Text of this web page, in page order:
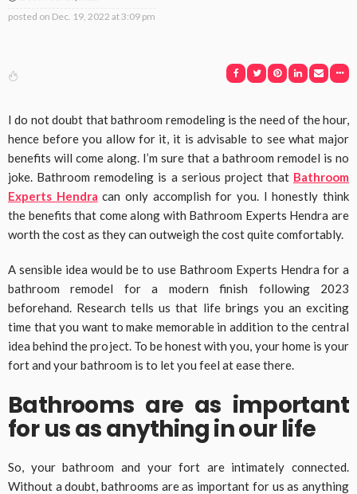
posted on Dec. 19, 2022 at 3:09 pm
I do not doubt that bathroom remodeling is the need of the hour,
hence before you allow for it, it is advisable to see what major
benefits will come along. I’m sure that a bathroom remodel is no
joke. Bathroom remodeling is a serious project that Bathroom
Experts Hendra can only accomplish for you. I honestly think
the benefits that come along with Bathroom Experts Hendra are
worth the cost as they can outweigh the cost quite comfortably.
A sensible idea would be to use Bathroom Experts Hendra for a
bathroom remodel for a modern finish following 2023
beforehand. Research tells us that life brings you an exciting
time that you want to make memorable in addition to the central
idea behind the project. To be honest with you, your home is your
fort and your bathroom is to let you feel at ease there.
Bathrooms are as important
for us as anything in our life
So, your bathroom and your fort are intimately connected.
Without a doubt, bathrooms are as important for us as anything